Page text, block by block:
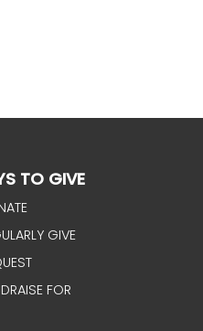
TO GIVE
GIVE
FOR